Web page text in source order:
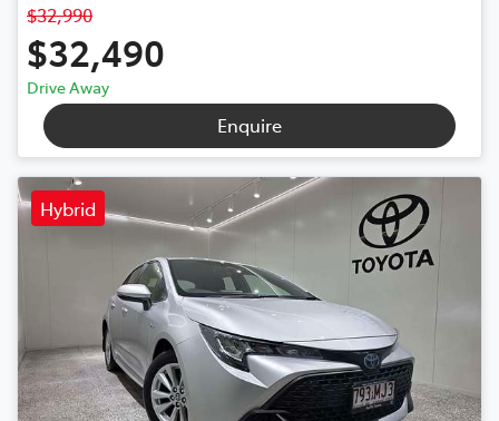
$32,990
$32,490
Drive Away
Enquire
Hybrid